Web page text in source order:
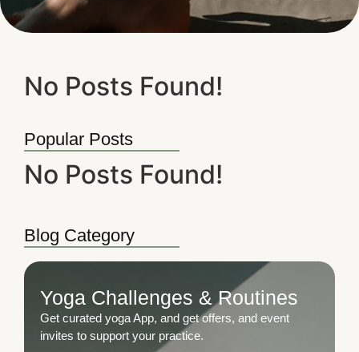
No Posts Found!
Popular Posts
No Posts Found!
Blog Category
Yoga Challenges & Routines
Get curated yoga App, and get offers, and event
invites to support your practice.